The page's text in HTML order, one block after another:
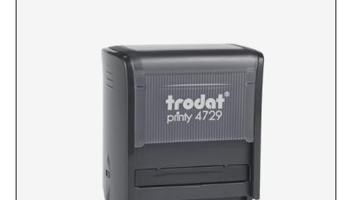
WALL HOLDERS 2" X 8", GOLD AND SILVER
NAMEPLATES 2" X 8", NAMEPLATE ONLY
DESK HOLDERS 2" X 10", GOLD AND SILVER
IDEAL PREMIUM QUALITY INK
Ideal Stamp Ink - 6cc
9051 Type S1 Stamp Pad
9053 Type S3 Stamp Pad